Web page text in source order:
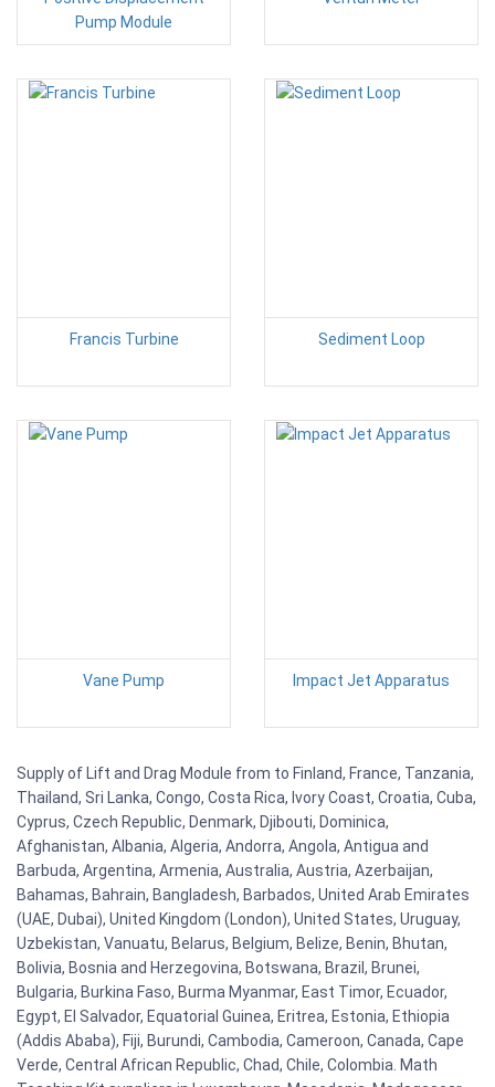
Pump Module
Francis Turbine Sediment Loop
Vane Pump Impact Jet Apparatus
Supply of Lift and Drag Module from to Finland, France, Tanzania,
Thailand, Sri Lanka, Congo, Costa Rica, Ivory Coast, Croatia, Cuba,
Cyprus, Czech Republic, Denmark, Djibouti, Dominica,
Afghanistan, Albania, Algeria, Andorra, Angola, Antigua and
Barbuda, Argentina, Armenia, Australia, Austria, Azerbaijan,
Bahamas, Bahrain, Bangladesh, Barbados, United Arab Emirates
(UAE, Dubai), United Kingdom (London), United States, Uruguay,
Uzbekistan, Vanuatu, Belarus, Belgium, Belize, Benin, Bhutan,
Bolivia, Bosnia and Herzegovina, Botswana, Brazil, Brunei,
Bulgaria, Burkina Faso, Burma Myanmar, East Timor, Ecuador,
Egypt, El Salvador, Equatorial Guinea, Eritrea, Estonia, Ethiopia
(Addis Ababa), Fiji, Burundi, Cambodia, Cameroon, Canada, Cape
Verde, Central African Republic, Chad, Chile, Colombia. Math